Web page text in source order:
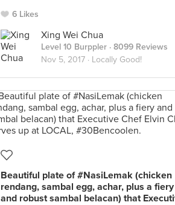
6 Likes
Xing Wei Chua
Level 10 Burppler · 8099 Reviews
Nov 5, 2017 · Locally Good!
Beautiful plate of #NasiLemak (chicken
rendang, sambal egg, achar, plus a fiery
and robust sambal belacan) that